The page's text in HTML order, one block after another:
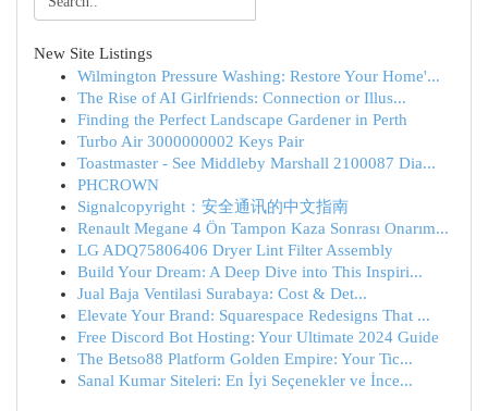
New Site Listings
Wilmington Pressure Washing: Restore Your Home'...
The Rise of AI Girlfriends: Connection or Illus...
Finding the Perfect Landscape Gardener in Perth
Turbo Air 3000000002 Keys Pair
Toastmaster - See Middleby Marshall 2100087 Dia...
PHCROWN
Signalcopyright：安全通讯的中文指南
Renault Megane 4 Ön Tampon Kaza Sonrası Onarım...
LG ADQ75806406 Dryer Lint Filter Assembly
Build Your Dream: A Deep Dive into This Inspiri...
Jual Baja Ventilasi Surabaya: Cost & Det...
Elevate Your Brand: Squarespace Redesigns That ...
Free Discord Bot Hosting: Your Ultimate 2024 Guide
The Betso88 Platform Golden Empire: Your Tic...
Sanal Kumar Siteleri: En İyi Seçenekler ve İnce...